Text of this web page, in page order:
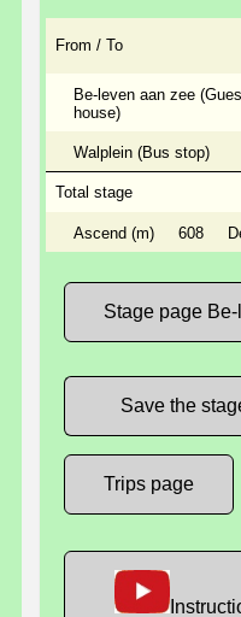
From / To
Be-leven aan zee
house)
Walplein (Bus stop)
Total stage
Ascend (m) 608
Stage page
Trips page